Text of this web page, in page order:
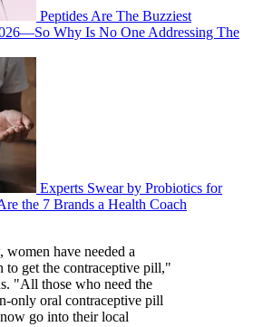
Peptides Are The Buzziest
Why Is No One Addressing The
Experts Swear by Probiotics for
the 7 Brands a Health Coach
have needed a
to get the contraceptive pill,"
"All those who need the
only oral contraceptive pill
go into their local